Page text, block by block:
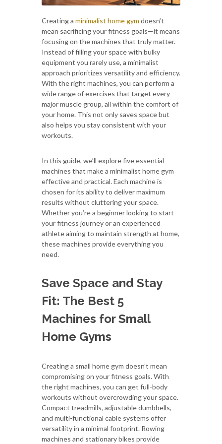
Creating a minimalist home gym doesn’t
mean sacrificing your fitness goals—it means
focusing on the machines that truly matter.
Instead of filling your space with bulky
equipment you rarely use, a minimalist
approach prioritizes versatility and efficiency.
With the right machines, you can perform a
wide range of exercises that target every
major muscle group, all within the comfort of
your home. This not only saves space but
also helps you stay consistent with your
workouts.
In this guide, we’ll explore five essential
machines that make a minimalist home gym
effective and practical. Each machine is
chosen for its ability to deliver maximum
results without cluttering your space.
Whether you’re a beginner looking to start
your fitness journey or an experienced
athlete aiming to maintain strength at home,
these machines provide everything you
need.
Save Space and Stay
Fit: The Best 5
Machines for Small
Home Gyms
Creating a small home gym doesn’t mean
compromising on your fitness goals. With
the right machines, you can get full-body
workouts without overcrowding your space.
Compact treadmills, adjustable dumbbells,
and multi-functional cable systems offer
versatility in a minimal footprint. Rowing
machines and stationary bikes provide